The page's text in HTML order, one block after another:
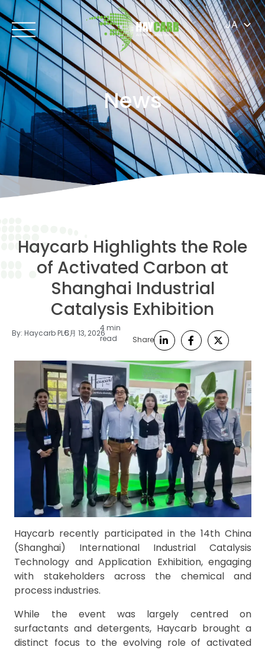
JA
News
Haycarb Highlights the Role
of Activated Carbon at
Shanghai Industrial
Catalysis Exhibition
By: Haycarb PLC5月 13, 2026
4 min
read
Share
Haycarb recently participated in the 14th China
(Shanghai) International Industrial Catalysis
Technology and Application Exhibition, engaging
with stakeholders across the chemical and
process industries.
While the event was largely centred on
surfactants and detergents, Haycarb brought a
distinct focus to the evolving role of activated